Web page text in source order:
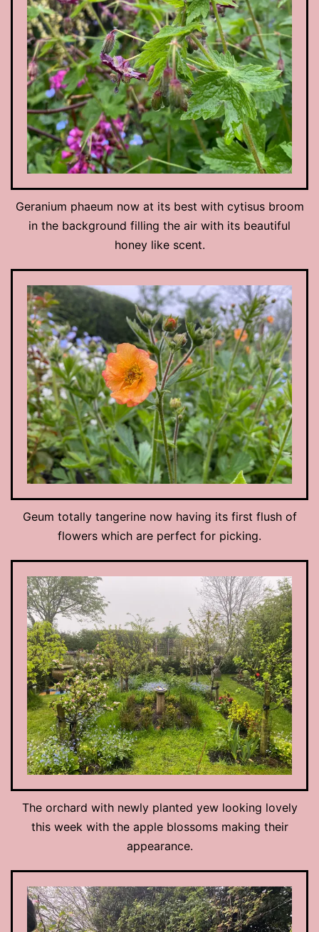
Geranium phaeum now at its best with cytisus broom
in the background filling the air with its beautiful
honey like scent.
Geum totally tangerine now having its first flush of
flowers which are perfect for picking.
The orchard with newly planted yew looking lovely
this week with the apple blossoms making their
appearance.